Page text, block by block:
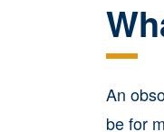
An
be for